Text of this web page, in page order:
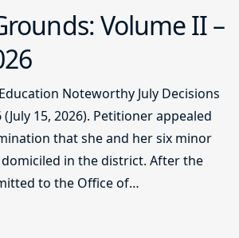
Volume II –
Noteworthy July Decisions
15, 2026). Petitioner appealed
that she and her six minor
in the district. After the
to the Office of